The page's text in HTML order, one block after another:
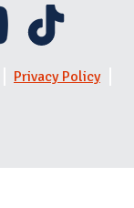
Privacy Policy